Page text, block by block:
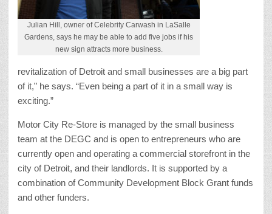
Julian Hill, owner of Celebrity Carwash in LaSalle
Gardens, says he may be able to add five jobs if his
new sign attracts more business.
revitalization of Detroit and small businesses are a big part
of it,” he says. “Even being a part of it in a small way is
exciting.”
Motor City Re-Store is managed by the small business
team at the DEGC and is open to entrepreneurs who are
currently open and operating a commercial storefront in the
city of Detroit, and their landlords. It is supported by a
combination of Community Development Block Grant funds
and other funders.